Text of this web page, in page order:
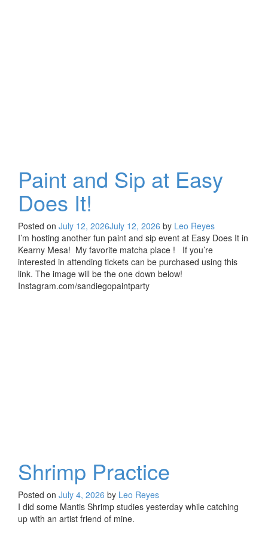
Paint and Sip at Easy
Does It!
Posted on July 12, 2026July 12, 2026 by Leo Reyes
I’m hosting another fun paint and sip event at Easy Does It in
Kearny Mesa! My favorite matcha place ! If you’re
interested in attending tickets can be purchased using this
link. The image will be the one down below!
Instagram.com/sandiegopaintparty
Shrimp Practice
Posted on July 4, 2026 by Leo Reyes
I did some Mantis Shrimp studies yesterday while catching
up with an artist friend of mine.